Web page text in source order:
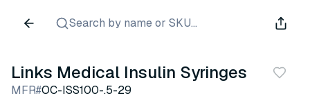
Search by name or SKU...
Links Medical Insulin Syringes
MFR#OC-ISS100-.5-29